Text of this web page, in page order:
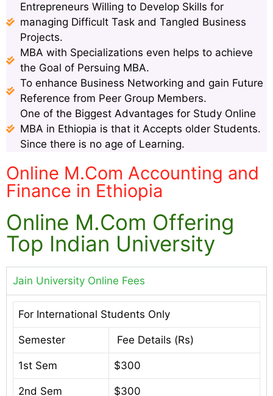
Entrepreneurs Willing to Develop Skills for
managing Difficult Task and Tangled Business
Projects.
MBA with Specializations even helps to achieve
the Goal of Persuing MBA.
To enhance Business Networking and gain Future
Reference from Peer Group Members.
One of the Biggest Advantages for Study Online
MBA in Ethiopia is that it Accepts older Students.
Since there is no age of Learning.
Online M.Com Accounting and
Finance in Ethiopia
Online M.Com Offering
Top Indian University
Jain University Online Fees
For International Students Only
Semester Fee Details (Rs)
1st Sem $300
2nd Sem $300